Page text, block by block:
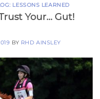
LESSONS LEARNED
Your… Gut!
BY RHD AINSLEY